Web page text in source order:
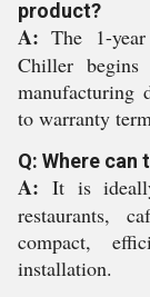
product?
A: The 1-
Chiller
manufacturing
to warranty
Q: Where
A: It is
restaurants,
compact,
installation.